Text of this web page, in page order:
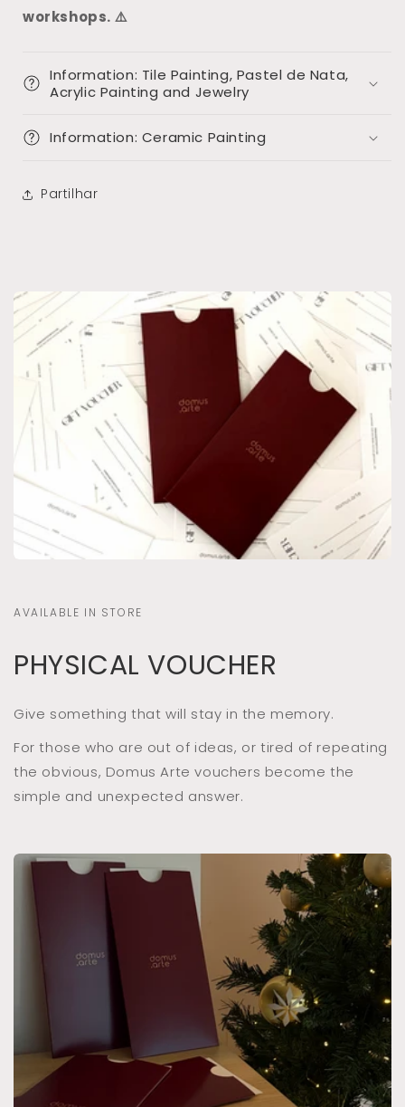
workshops. ⚠️
Information: Tile Painting, Pastel de Nata,
Acrylic Painting and Jewelry
Information: Ceramic Painting
Partilhar
AVAILABLE IN STORE
PHYSICAL VOUCHER
Give something that will stay in the memory.
For those who are out of ideas, or tired of repeating
the obvious, Domus Arte vouchers become the
simple and unexpected answer.